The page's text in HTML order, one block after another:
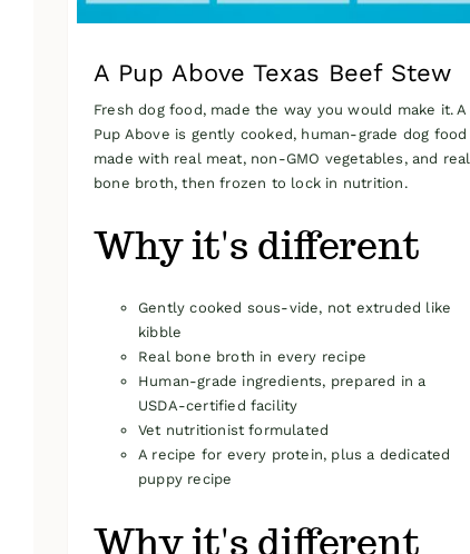
A Pup Above Texas Beef Stew
Fresh dog food, made the way you would make it. A
Pup Above is gently cooked, human-grade dog food
made with real meat, non-GMO vegetables, and real
bone broth, then frozen to lock in nutrition.
Why it's different
Gently cooked sous-vide, not extruded like
kibble
Real bone broth in every recipe
Human-grade ingredients, prepared in a
USDA-certified facility
Vet nutritionist formulated
A recipe for every protein, plus a dedicated
puppy recipe
Why it's different